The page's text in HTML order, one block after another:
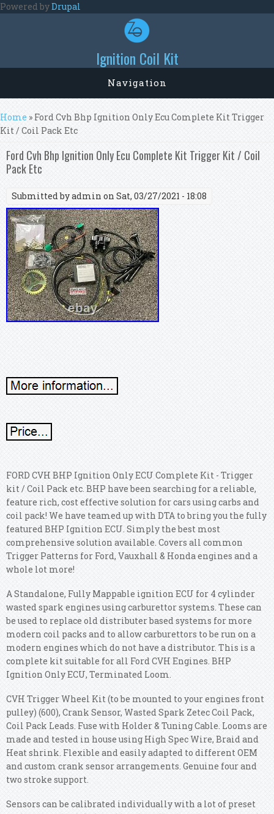
Skip to main content
Powered byDrupal
Ignition Coil Kit
Navigation
You are here
Home » Ford Cvh Bhp Ignition Only Ecu Complete Kit Trigger
Kit / Coil Pack Etc
Ford Cvh Bhp Ignition Only Ecu Complete Kit Trigger Kit / Coil
Pack Etc
Submitted byadmin on Sat, 03/27/2021 - 18:08
FORD CVH BHP Ignition Only ECU Complete Kit - Trigger
kit / Coil Pack etc. BHP have been searching for a reliable,
feature rich, cost effective solution for cars using carbs and
coil pack! We have teamed up with DTA to bring you the fully
featured BHP Ignition ECU. Simply the best most
comprehensive solution available. Covers all common
Trigger Patterns for Ford, Vauxhall & Honda engines and a
whole lot more!
A Standalone, Fully Mappable ignition ECU for 4 cylinder
wasted spark engines using carburettor systems. These can
be used to replace old distributer based systems for more
modern coil packs and to allow carburettors to be run on a
modern engines which do not have a distributor. This is a
complete kit suitable for all Ford CVH Engines. BHP
Ignition Only ECU, Terminated Loom.
CVH Trigger Wheel Kit (to be mounted to your engines front
pulley) (600), Crank Sensor, Wasted Spark Zetec Coil Pack,
Coil Pack Leads. Fuse with Holder & Tuning Cable. Looms are
made and tested in house using High Spec Wire, Braid and
Heat shrink. Flexible and easily adapted to different OEM
and custom crank sensor arrangements. Genuine four and
two stroke support.
Sensors can be calibrated individually with a lot of preset